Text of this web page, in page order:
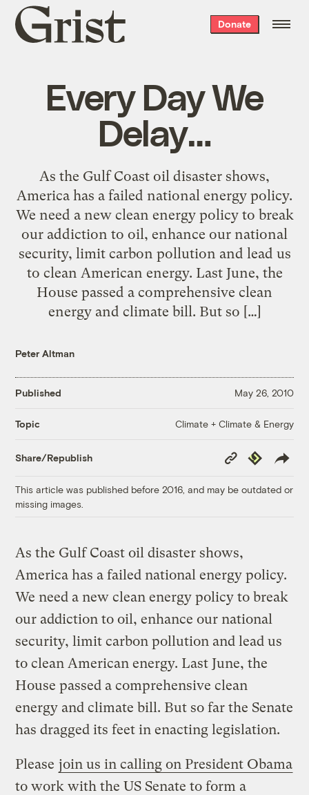
Grist
home
Donate
Every Day We
Delay…
As the Gulf Coast oil disaster shows,
America has a failed national energy policy.
We need a new clean energy policy to break
our addiction to oil, enhance our national
security, limit carbon pollution and lead us
to clean American energy. Last June, the
House passed a comprehensive clean
energy and climate bill. But so […]
Peter Altman
Published May 26, 2010
Topic Climate + Climate & Energy
Share/Republish
Copy
Link
Republish
This article was published before 2016, and may be outdated or
missing images.
As the Gulf Coast oil disaster shows,
America has a failed national energy policy.
We need a new clean energy policy to break
our addiction to oil, enhance our national
security, limit carbon pollution and lead us
to clean American energy. Last June, the
House passed a comprehensive clean
energy and climate bill. But so far the Senate
has dragged its feet in enacting legislation.
Please join us in calling on President Obama
to work with the US Senate to form a